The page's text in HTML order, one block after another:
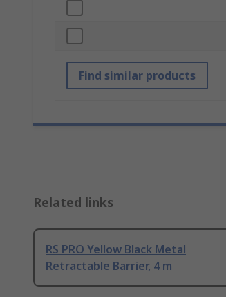
Find similar products
Related links
RS PRO Yellow Black Metal
Retractable Barrier, 4 m